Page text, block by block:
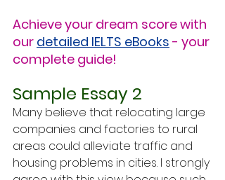
Achieve your dream score with
our detailed IELTS eBooks - your
complete guide!
Sample Essay 2
Many believe that relocating large
companies and factories to rural
areas could alleviate traffic and
housing problems in cities. I strongly